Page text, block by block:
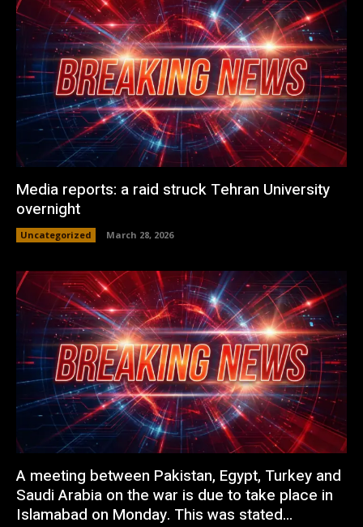
Media reports: a raid struck Tehran University
overnight
Uncategorized March 28, 2026
A meeting between Pakistan, Egypt, Turkey and
Saudi Arabia on the war is due to take place in
Islamabad on Monday. This was stated...